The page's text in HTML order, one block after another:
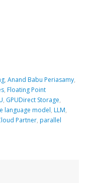
,Anand Babu Periasamy,
, Floating Point
, GPUDirect Storage,
language model, LLM,
Partner, parallel